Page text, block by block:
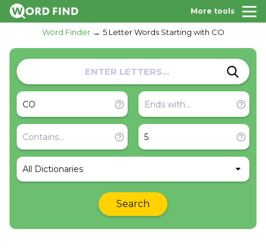
More tools
Word Finder 5 Letter Words Starting with CO
All Dictionaries
Search